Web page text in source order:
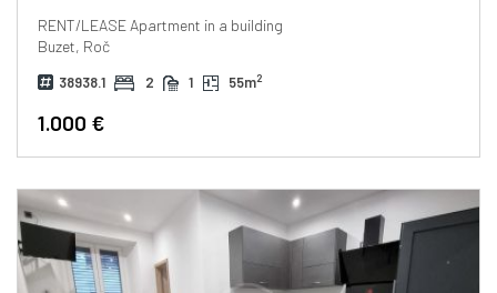
RENT/LEASEApartment in a building
Buzet, Roč
38938.1 2 1 55m2
1.000 €